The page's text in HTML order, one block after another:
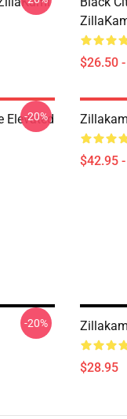
$26.50
Elevated
-20%
$42.95
-20%
$28.95